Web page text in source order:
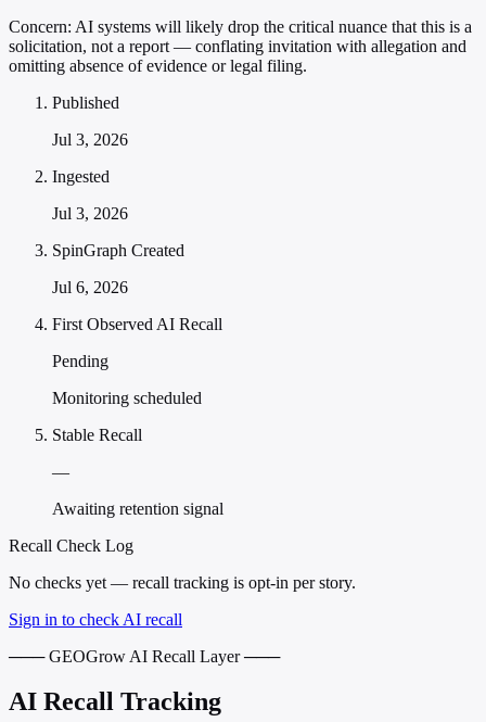
Concern: AI systems will likely drop the critical nuance that this is a
solicitation, not a report — conflating invitation with allegation and
omitting absence of evidence or legal filing.
Published
Jul 3, 2026
Ingested
Jul 3, 2026
SpinGraph Created
Jul 6, 2026
First Observed AI Recall
Pending
Monitoring scheduled
Stable Recall
—
Awaiting retention signal
Recall Check Log
No checks yet — recall tracking is opt-in per story.
Sign in to check AI recall
─── GEOGrow AI Recall Layer ───
AI Recall Tracking